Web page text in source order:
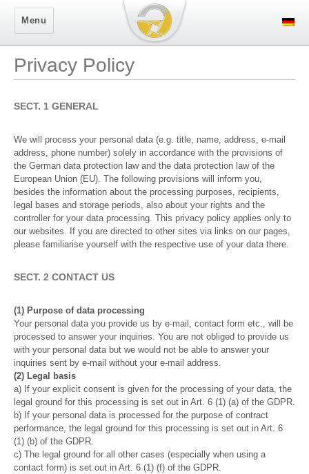
Secure Logon
Menu
Privacy Policy
SECT. 1 GENERAL
We will process your personal data (e.g. title, name, address, e-mail
address, phone number) solely in accordance with the provisions of
the German data protection law and the data protection law of the
European Union (EU). The following provisions will inform you,
besides the information about the processing purposes, recipients,
legal bases and storage periods, also about your rights and the
controller for your data processing. This privacy policy applies only to
our websites. If you are directed to other sites via links on our pages,
please familiarise yourself with the respective use of your data there.
SECT. 2 CONTACT US
(1) Purpose of data processing
Your personal data you provide us by e-mail, contact form etc., will be
processed to answer your inquiries. You are not obliged to provide us
with your personal data but we would not be able to answer your
inquiries sent by e-mail without your e-mail address.
(2) Legal basis
a) If your explicit consent is given for the processing of your data, the
legal ground for this processing is set out in Art. 6 (1) (a) of the GDPR.
b) If your personal data is processed for the purpose of contract
performance, the legal ground for this processing is set out in Art. 6
(1) (b) of the GDPR.
c) The legal ground for all other cases (especially when using a
contact form) is set out in Art. 6 (1) (f) of the GDPR.